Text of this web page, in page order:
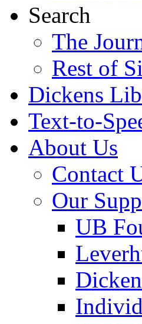
Search
The
Rest of
Dickens
Text-to-
About Us
Contact
Our
UB